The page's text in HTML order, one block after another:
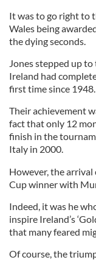
It was to go right to
Wales being
the dying seconds.
Jones stepped up
Ireland had
first time since 1948.
Their achievement
fact that only 12
finish in the
Italy in 2000.
However, the
Cup winner with
Indeed, it was he
inspire Ireland’s
that many feared
Of course, the